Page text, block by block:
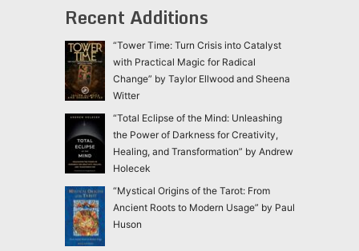
Recent Additions
“Tower Time: Turn Crisis into Catalyst
with Practical Magic for Radical
Change” by Taylor Ellwood and Sheena
Witter
“Total Eclipse of the Mind: Unleashing
the Power of Darkness for Creativity,
Healing, and Transformation” by Andrew
Holecek
“Mystical Origins of the Tarot: From
Ancient Roots to Modern Usage” by Paul
Huson